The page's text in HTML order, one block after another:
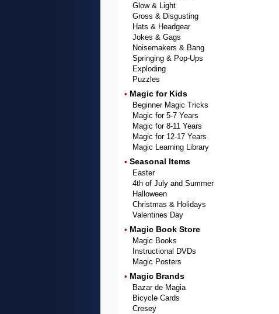
Glow & Light
Gross & Disgusting
Hats & Headgear
Jokes & Gags
Noisemakers & Bang
Springing & Pop-Ups
Exploding
Puzzles
• Magic for Kids
Beginner Magic Tricks
Magic for 5-7 Years
Magic for 8-11 Years
Magic for 12-17 Years
Magic Learning Library
• Seasonal Items
Easter
4th of July and Summer
Halloween
Christmas & Holidays
Valentines Day
• Magic Book Store
Magic Books
Instructional DVDs
Magic Posters
• Magic Brands
Bazar de Magia
Bicycle Cards
Cresey